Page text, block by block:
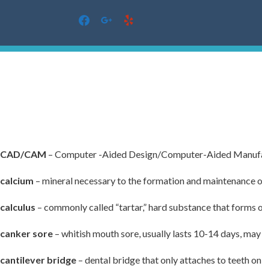
facebookgoogleyelp
CAD/CAM – Computer -Aided Design/Computer-Aided
calcium – mineral necessary to the formation and maintenance
calculus – commonly called “tartar,” hard substance that
canker sore – whitish mouth sore, usually lasts 10-14 days, may
cantilever bridge – dental bridge that only attaches to teeth